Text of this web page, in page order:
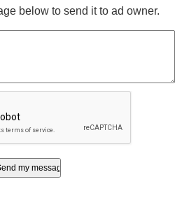
below to send it to ad owner.